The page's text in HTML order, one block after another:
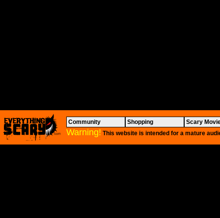
Community Shopping Scary
Warning! This website is intended for a mature